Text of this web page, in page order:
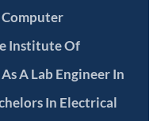
Institute Of
A Lab Engineer In
In Electrical